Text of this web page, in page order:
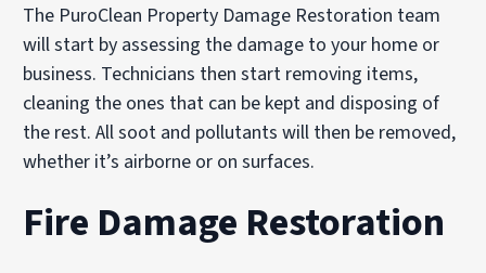
The PuroClean Property Damage Restoration team
will start by assessing the damage to your home or
business. Technicians then start removing items,
cleaning the ones that can be kept and disposing of
the rest. All soot and pollutants will then be removed,
whether it’s airborne or on surfaces.
Fire Damage Restoration